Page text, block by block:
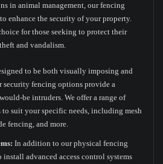
in animal management, our fencing
enhance the security of your property.
for those seeking to protect their
and vandalism.
to be both visually imposing and
security fencing options provide a
be intruders. We offer a range of
to suit your specific needs, including mesh
fencing, and more.
In addition to our physical fencing
install advanced access control systems